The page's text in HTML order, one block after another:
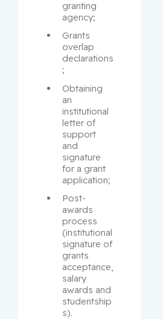
granting
agency;
Grants
overlap
declarations
;
Obtaining
an
institutional
letter of
support
and
signature
for a grant
application;
Post-
awards
process
(institutional
signature of
grants
acceptance,
salary
awards and
studentship
s).